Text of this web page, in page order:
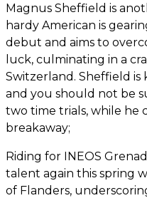
Magnus Sheffield is
hardy American is
debut and aims to
luck, culminating in a
Switzerland. Sheffield is
and you should not be
two time trials, while he
breakaway;
Riding for INEOS
talent again this spring
of Flanders,